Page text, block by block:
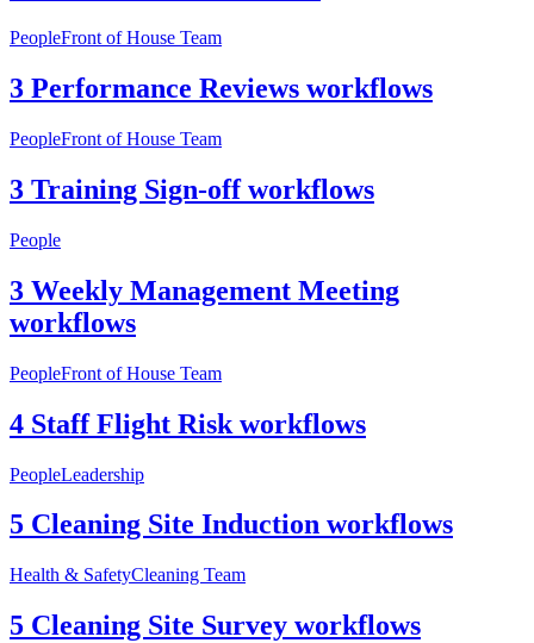
PeopleFront of House Team
3 Performance Reviews workflows
PeopleFront of House Team
3 Training Sign-off workflows
People
3 Weekly Management Meeting
workflows
PeopleFront of House Team
4 Staff Flight Risk workflows
PeopleLeadership
5 Cleaning Site Induction workflows
Health & SafetyCleaning Team
5 Cleaning Site Survey workflows